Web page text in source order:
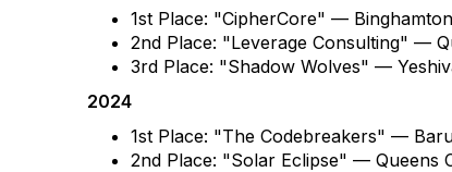
1st Place: "CipherCore" —
2nd Place: "Leverage Consulting" —
3rd Place: "Shadow Wolves" —
2024
1st Place: "The Codebreakers" —
2nd Place: "Solar Eclipse" — Queens